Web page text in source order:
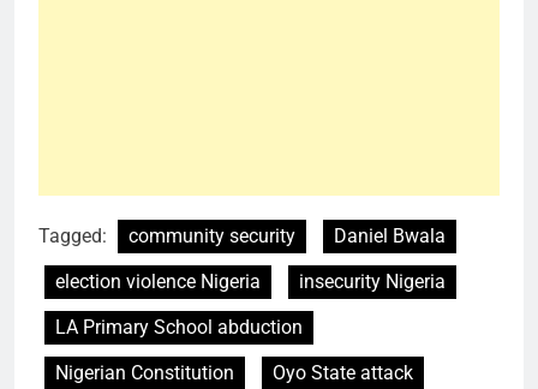
Tagged: community security
Daniel Bwala
election violence Nigeria
insecurity Nigeria
LA Primary School abduction
Nigerian Constitution
Oyo State attack